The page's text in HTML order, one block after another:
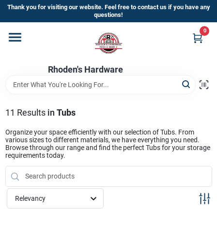
Skip
content
Thank you for visiting our website. Feel free to contact us if you have any
questions!
Rhoden's Hardware
0
Home
Departments
Brands
Kick Off The Summer At Rhoden's
Hardware!!
Store Info
11 Results in Tubs
Organize your space efficiently with our selection of Tubs. From
various sizes to different materials, we have everything you need.
Browse through our range and find the perfect Tubs for your storage
requirements today.
Relevancy